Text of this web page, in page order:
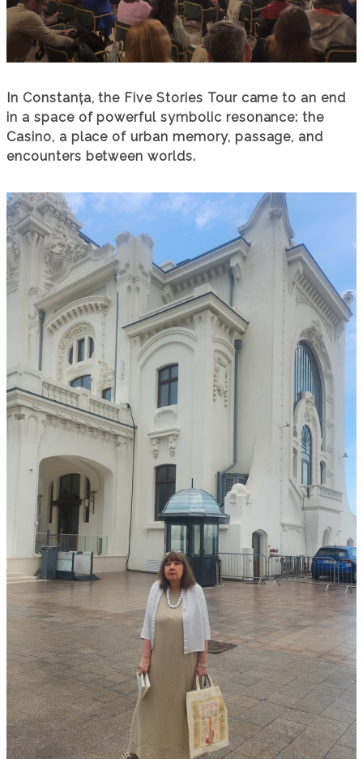
In Constanța, the Five Stories Tour came to an end
in a space of powerful symbolic resonance: the
Casino, a place of urban memory, passage, and
encounters between worlds.